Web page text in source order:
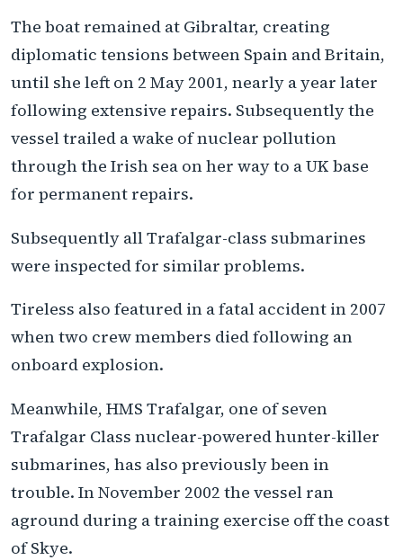
The boat remained at Gibraltar, creating
diplomatic tensions between Spain and Britain,
until she left on 2 May 2001, nearly a year later
following extensive repairs. Subsequently the
vessel trailed a wake of nuclear pollution
through the Irish sea on her way to a UK base
for permanent repairs.
Subsequently all Trafalgar-class submarines
were inspected for similar problems.
Tireless also featured in a fatal accident in 2007
when two crew members died following an
onboard explosion.
Meanwhile, HMS Trafalgar, one of seven
Trafalgar Class nuclear-powered hunter-killer
submarines, has also previously been in
trouble. In November 2002 the vessel ran
aground during a training exercise off the coast
of Skye.